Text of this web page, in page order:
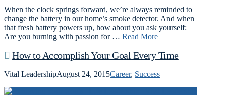
When the clock springs forward, we’re always reminded to
change the battery in our home’s smoke detector. And when
that fresh battery powers up, how about you ask yourself:
Are you burning with passion for … Read More
How to Accomplish Your Goal Every Time
Vital LeadershipAugust 24, 2015Career, Success